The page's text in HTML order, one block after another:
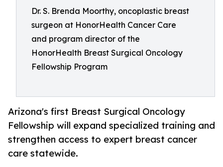
Dr. S. Brenda Moorthy, oncoplastic breast
surgeon at HonorHealth Cancer Care
and program director of the
HonorHealth Breast Surgical Oncology
Fellowship Program
Arizona's first Breast Surgical Oncology
Fellowship will expand specialized training and
strengthen access to expert breast cancer
care statewide.